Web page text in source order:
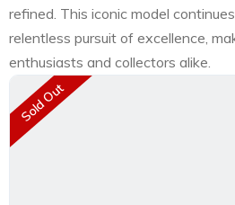
refined. This iconic model
relentless pursuit of excellence,
enthusiasts and collectors alike.
Sold Out